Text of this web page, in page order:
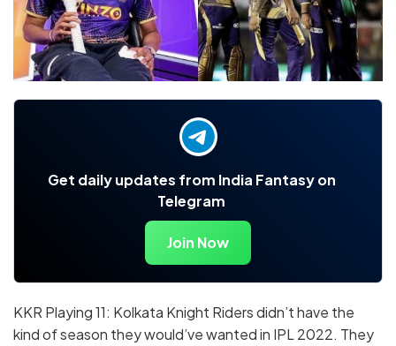
Get daily updates from India Fantasy on
Telegram
Join Now
KKR Playing 11: Kolkata Knight Riders didn’t have the
kind of season they would’ve wanted in IPL 2022. They